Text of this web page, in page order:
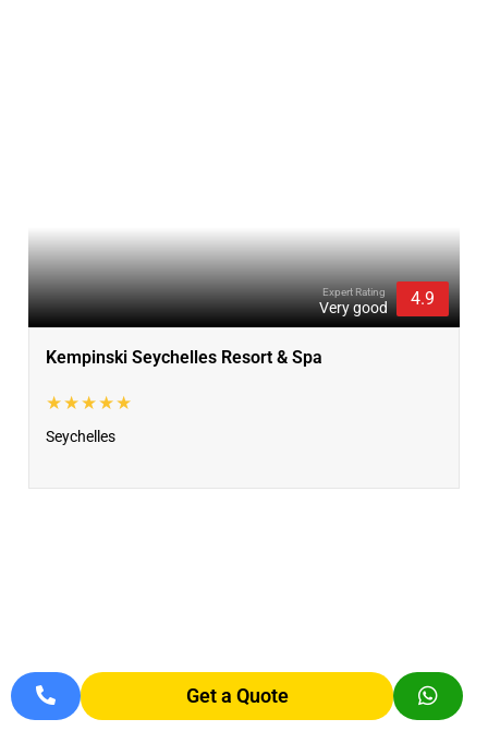
Expert Rating
Very good 4.9
Kempinski Seychelles Resort & Spa
★★★★★
Seychelles
Get a Quote